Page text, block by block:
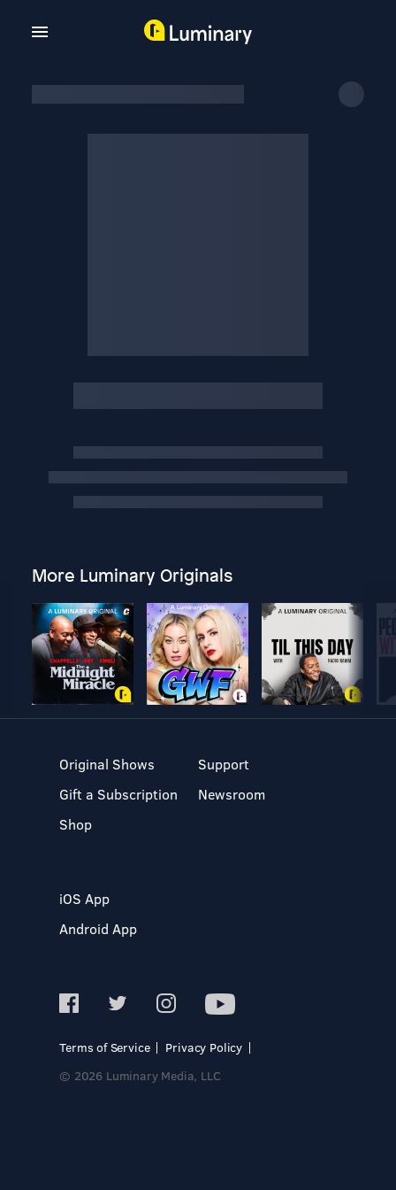
More Luminary Originals
Original Shows
Gift a Subscription
Shop
Support
Newsroom
iOS App
Android App
Terms of Service
Privacy Policy
© 2026 Luminary Media, LLC